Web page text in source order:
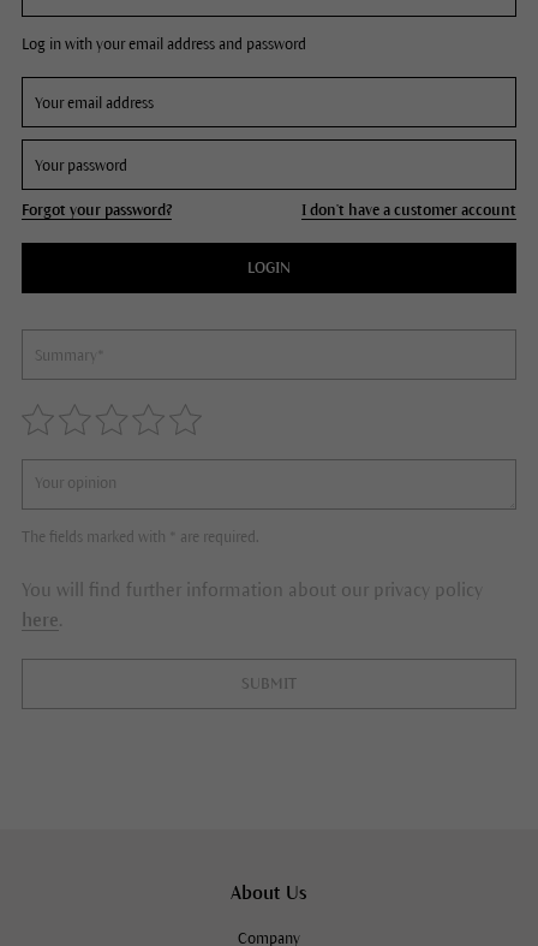
Log in with your email address and password
Forgot your password? I don't have a customer account
LOGIN
The fields marked with * are required.
You will find further information about our privacy policy
here.
SUBMIT
About Us
Company